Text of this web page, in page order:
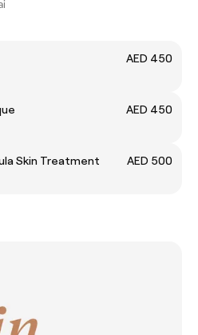
AED 450
AED 450
Skin Treatment
AED 500